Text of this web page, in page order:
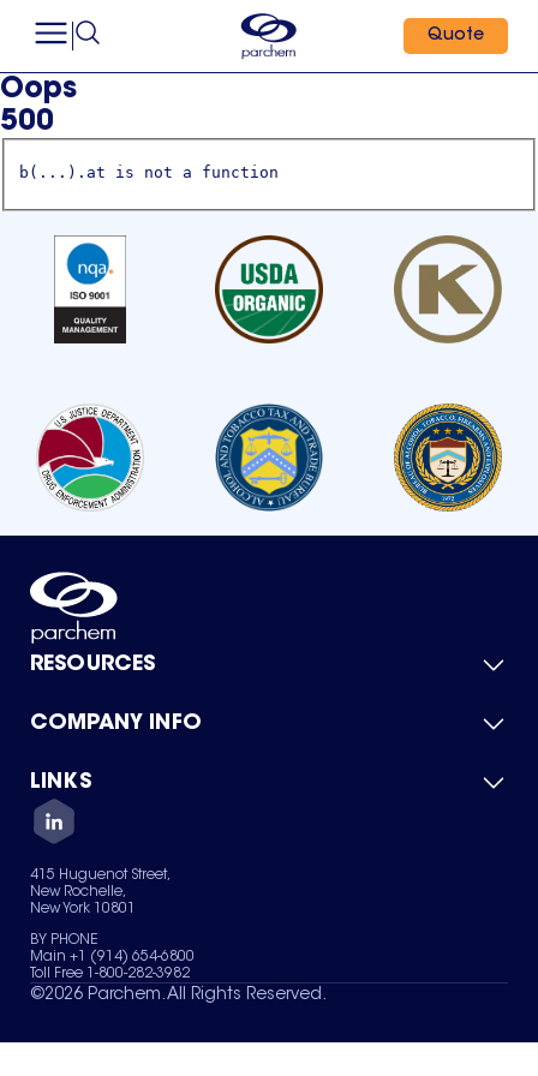
Quote
Oops
500
b(...).at is not a function
RESOURCES
Product Catalog
Green Chemicals
COMPANY INFO
About Us
Quality
Careers
Services
News & Insights
LINKS
Contact Us
Terms of Use
Sitemap
Your Privacy Choices
415 Huguenot Street,
New Rochelle,
New York 10801
BY PHONE
Main +1 (914) 654-6800
Toll Free 1-800-282-3982
©2026 Parchem. All Rights Reserved.